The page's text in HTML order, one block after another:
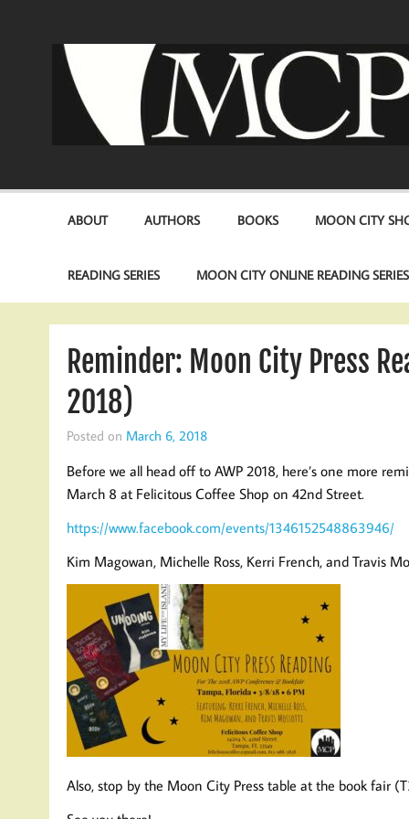
ABOUT AUTHORS BOOKS MOON CITY
READING SERIES MOON CITY ONLINE READING SERIES
Reminder: Moon City Press
2018)
Posted on March 6, 2018
Before we all head off to AWP 2018, here’s one more
March 8 at Felicitous Coffee Shop on 42nd Street.
https://www.facebook.com/events/1346152548863946/
Kim Magowan, Michelle Ross, Kerri French, and Travis
Also, stop by the Moon City Press table at the book fair